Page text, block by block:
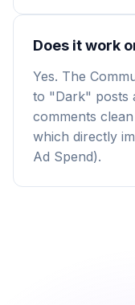
Does it work
Yes. The
to "Dark" posts
comments
which directly
Ad Spend).